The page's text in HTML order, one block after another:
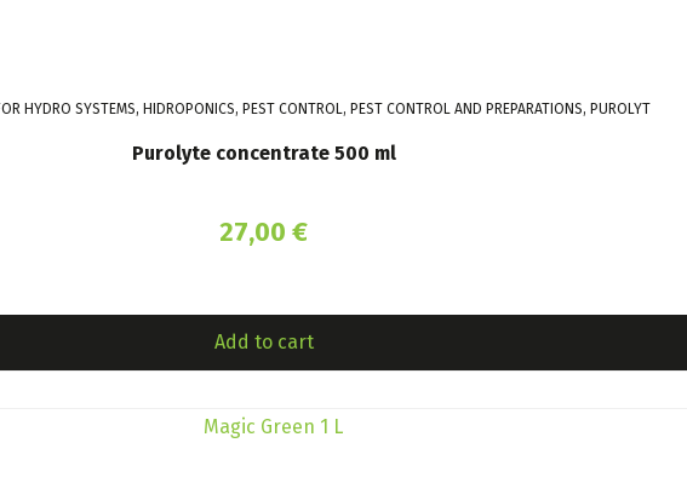
HYDRO SYSTEMS, HIDROPONICS, PEST CONTROL, PEST CONTROL AND PREPARATIONS, PUROLYT
Purolyte concentrate 500 ml
27,00€
Add to cart